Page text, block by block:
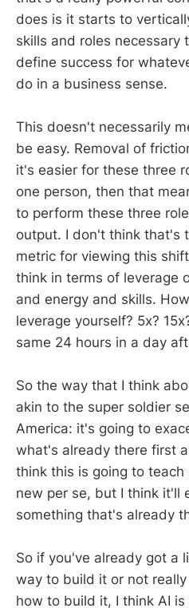
does is it starts to
skills and roles necessary
define success for
do in a business sense.
This doesn't necessarily
be easy. Removal of
it's easier for these three
one person, then that
to perform these three
output. I don't think that's
metric for viewing this
think in terms of leverage
and energy and skills.
leverage yourself? 5x?
same 24 hours in a day
So the way that I think
akin to the super soldier
America: it's going to
what's already there first
think this is going to
new per se, but I think it'll
something that's already
So if you've already got a
way to build it or not
how to build it, I think AI